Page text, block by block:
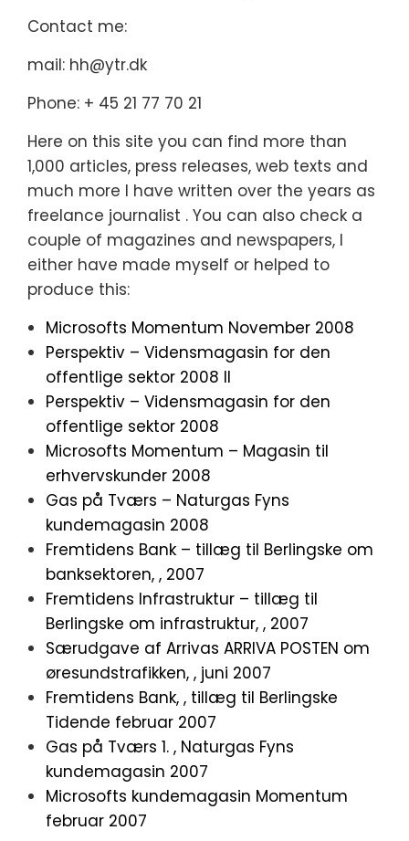
Contact me:
mail: hh@ytr.dk
Phone: + 45 21 77 70 21
Here on this site you can find more than
1,000 articles, press releases, web texts and
much more I have written over the years as
freelance journalist . You can also check a
couple of magazines and newspapers, I
either have made myself or helped to
produce this:
Microsofts Momentum November 2008
Perspektiv – Vidensmagasin for den
offentlige sektor 2008 II
Perspektiv – Vidensmagasin for den
offentlige sektor 2008
Microsofts Momentum – Magasin til
erhvervskunder 2008
Gas på Tværs – Naturgas Fyns
kundemagasin 2008
Fremtidens Bank – tillæg til Berlingske om
banksektoren, , 2007
Fremtidens Infrastruktur – tillæg til
Berlingske om infrastruktur, , 2007
Særudgave af Arrivas ARRIVA POSTEN om
øresundstrafikken, , juni 2007
Fremtidens Bank, , tillæg til Berlingske
Tidende februar 2007
Gas på Tværs 1. , Naturgas Fyns
kundemagasin 2007
Microsofts kundemagasin Momentum
februar 2007